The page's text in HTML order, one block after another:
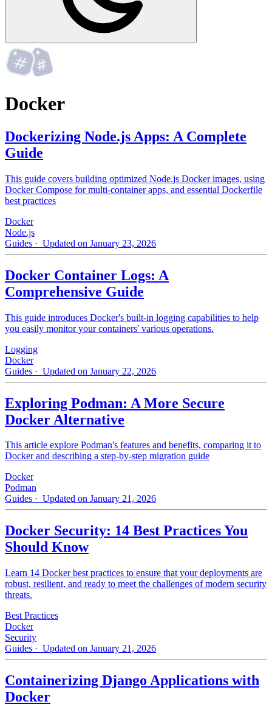
Docker
Dockerizing Node.js Apps: A Complete
Guide
This guide covers building optimized Node.js Docker images, using
Docker Compose for multi-container apps, and essential Dockerfile
best practices
Docker
Node.js
Guides · Updated on January 23, 2026
Docker Container Logs: A
Comprehensive Guide
This guide introduces Docker's built-in logging capabilities to help
you easily monitor your containers' various operations.
Logging
Docker
Guides · Updated on January 22, 2026
Exploring Podman: A More Secure
Docker Alternative
This article explore Podman's features and benefits, comparing it to
Docker and describing a step-by-step migration guide
Docker
Podman
Guides · Updated on January 21, 2026
Docker Security: 14 Best Practices You
Should Know
Learn 14 Docker best practices to ensure that your deployments are
robust, resilient, and ready to meet the challenges of modern security
threats.
Best Practices
Docker
Security
Guides · Updated on January 21, 2026
Containerizing Django Applications with
Docker